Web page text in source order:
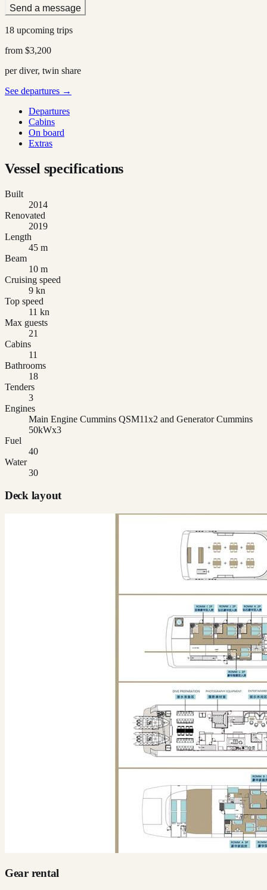
Send a message
18 upcoming trips
from $3,200
per diver, twin share
See departures →
Departures
Cabins
On board
Extras
Vessel specifications
Built
2014
Renovated
2019
Length
45 m
Beam
10 m
Cruising speed
9 kn
Top speed
11 kn
Max guests
21
Cabins
11
Bathrooms
18
Tenders
3
Engines
Main Engine Cummins QSM11x2 and Generator Cummins
50kWx3
Fuel
40
Water
30
Deck layout
Gear rental